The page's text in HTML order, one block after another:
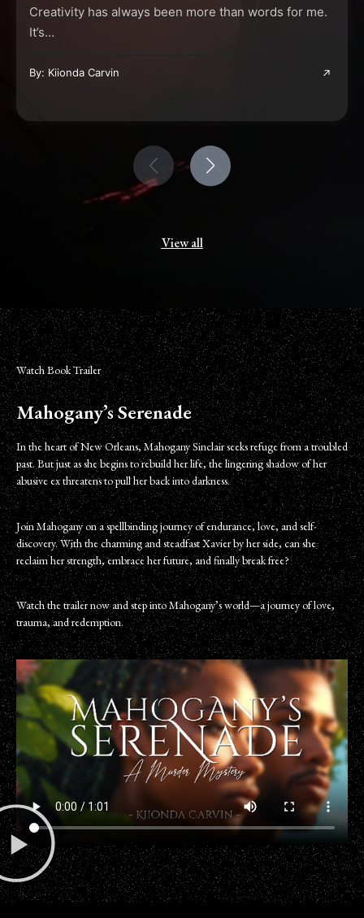
Creativity has always been more than words for me.
It’s…
By: Kiionda Carvin
View all
Watch Book Trailer
Mahogany’s Serenade
In the heart of New Orleans, Mahogany Sinclair seeks refuge from a troubled
past. But just as she begins to rebuild her life, the lingering shadow of her
abusive ex threatens to pull her back into darkness.
Join Mahogany on a spellbinding journey of endurance, love, and self-
discovery. With the charming and steadfast Xavier by her side, can she
reclaim her strength, embrace her future, and finally break free?
Watch the trailer now and step into Mahogany’s world—a journey of love,
trauma, and redemption.